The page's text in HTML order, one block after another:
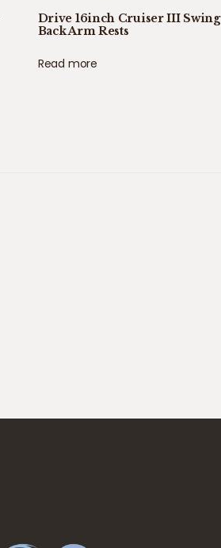
Drive 16inch Cruiser III Swing
Back Arm Rests
Read more